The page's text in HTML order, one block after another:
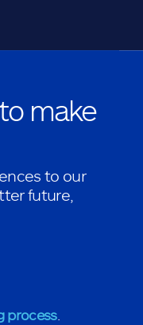
make
to our
future,
process.